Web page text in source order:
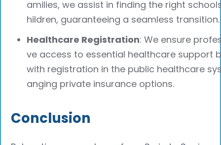
amilies, we assist in finding the right
hildren, guaranteeing a seamless transition.
Healthcare Registration: We ensure
ve access to essential healthcare support
with registration in the public healthcare
anging private insurance options.
Conclusion